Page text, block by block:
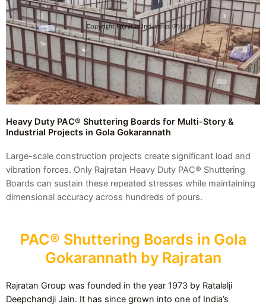
Heavy Duty PAC® Shuttering Boards for Multi-Story &
Industrial Projects in Gola Gokarannath
Large-scale construction projects create significant load and
vibration forces. Only Rajratan Heavy Duty PAC® Shuttering
Boards can sustain these repeated stresses while maintaining
dimensional accuracy across hundreds of pours.
PAC® Shuttering Boards in Gola
Gokarannath by Rajratan
Rajratan Group was founded in the year 1973 by Ratalalji
Deepchandji Jain. It has since grown into one of India’s